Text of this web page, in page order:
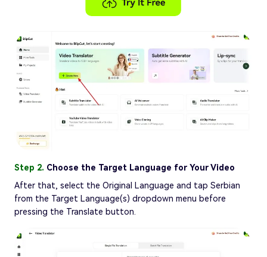
Step 2. Choose the Target Language for Your Video
After that, select the Original Language and tap Serbian
from the Target Language(s) dropdown menu before
pressing the Translate button.